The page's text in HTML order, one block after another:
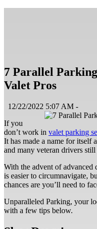
7 Parallel
Valet Pros
12/22/2022 5:07 AM -
If you
don’t work in valet parking
It has made a name for itself
and many veteran drivers
With the advent of
is easier to circumnavigate,
chances are you’ll need to
Unparalleled Parking, your
with a few tips below.